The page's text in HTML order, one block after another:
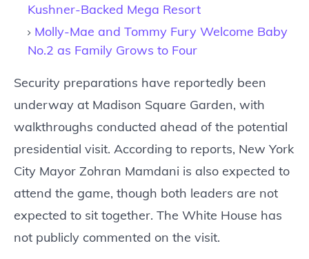
Kushner-Backed Mega Resort
Molly-Mae and Tommy Fury Welcome Baby
No.2 as Family Grows to Four
Security preparations have reportedly been
underway at Madison Square Garden, with
walkthroughs conducted ahead of the potential
presidential visit. According to reports, New York
City Mayor Zohran Mamdani is also expected to
attend the game, though both leaders are not
expected to sit together. The White House has
not publicly commented on the visit.